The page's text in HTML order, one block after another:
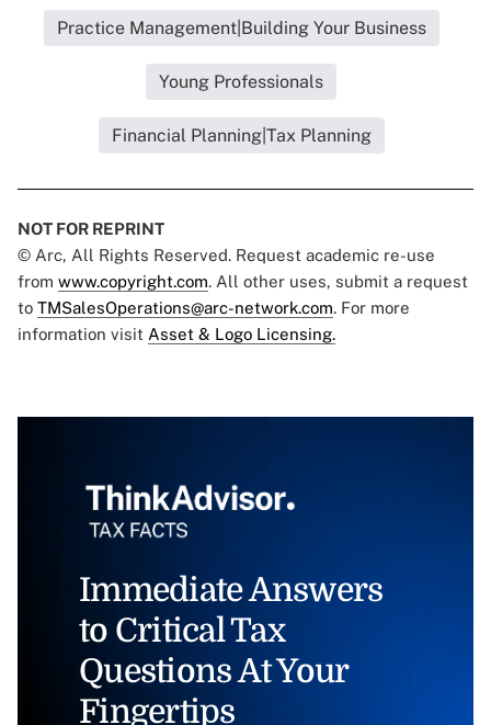
Practice Management|Building Your Business
Young Professionals
Financial Planning|Tax Planning
NOT FOR REPRINT
© Arc, All Rights Reserved. Request academic re-use
from www.copyright.com. All other uses, submit a request
to TMSalesOperations@arc-network.com. For more
information visit Asset & Logo Licensing.
Immediate Answers
to Critical Tax
Questions At Your
Fingertips